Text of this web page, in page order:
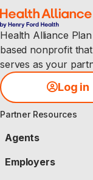
Health Alliance
based nonprofit
serves as your
Log in
Partner Resources
Agents
Employers